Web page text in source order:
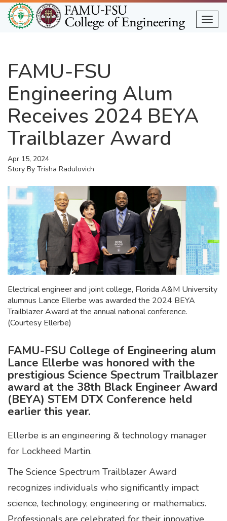
Skip
to
main
FAMU-FSU
Engineering Alum
Receives 2024 BEYA
Trailblazer Award
Apr 15, 2024
Story By Trisha Radulovich
Electrical engineer and joint college, Florida A&M University
alumnus Lance Ellerbe was awarded the 2024 BEYA
Trailblazer Award at the annual national conference.
(Courtesy Ellerbe)
FAMU-FSU College of Engineering alum
Lance Ellerbe was honored with the
prestigious Science Spectrum Trailblazer
award at the 38th Black Engineer Award
(BEYA) STEM DTX Conference held
earlier this year.
Ellerbe is an engineering & technology manager
for Lockheed Martin.
The Science Spectrum Trailblazer Award
recognizes individuals who significantly impact
science, technology, engineering or mathematics.